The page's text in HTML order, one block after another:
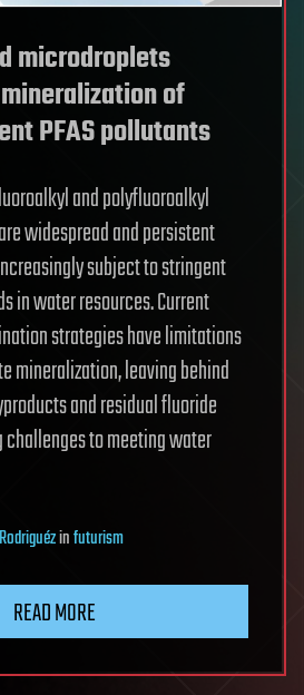
microdroplets
of
PFAS pollutants
and polyfluoroalkyl
widespread and persistent
subject to stringent
in water resources. Current
strategies have limitations
mineralization, leaving behind
and residual fluoride
challenges to meeting water
infuturism
READ MORE